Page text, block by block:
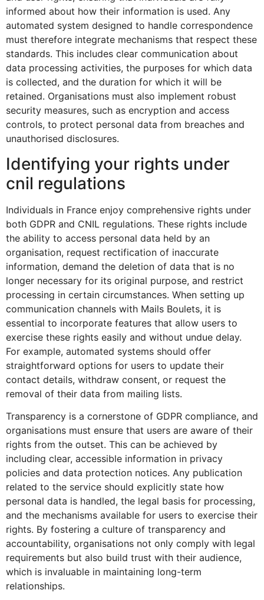
informed about how their information is used. Any
automated system designed to handle correspondence
must therefore integrate mechanisms that respect these
standards. This includes clear communication about
data processing activities, the purposes for which data
is collected, and the duration for which it will be
retained. Organisations must also implement robust
security measures, such as encryption and access
controls, to protect personal data from breaches and
unauthorised disclosures.
Identifying your rights under
cnil regulations
Individuals in France enjoy comprehensive rights under
both GDPR and CNIL regulations. These rights include
the ability to access personal data held by an
organisation, request rectification of inaccurate
information, demand the deletion of data that is no
longer necessary for its original purpose, and restrict
processing in certain circumstances. When setting up
communication channels with Mails Boulets, it is
essential to incorporate features that allow users to
exercise these rights easily and without undue delay.
For example, automated systems should offer
straightforward options for users to update their
contact details, withdraw consent, or request the
removal of their data from mailing lists.
Transparency is a cornerstone of GDPR compliance, and
organisations must ensure that users are aware of their
rights from the outset. This can be achieved by
including clear, accessible information in privacy
policies and data protection notices. Any publication
related to the service should explicitly state how
personal data is handled, the legal basis for processing,
and the mechanisms available for users to exercise their
rights. By fostering a culture of transparency and
accountability, organisations not only comply with legal
requirements but also build trust with their audience,
which is invaluable in maintaining long-term
relationships.